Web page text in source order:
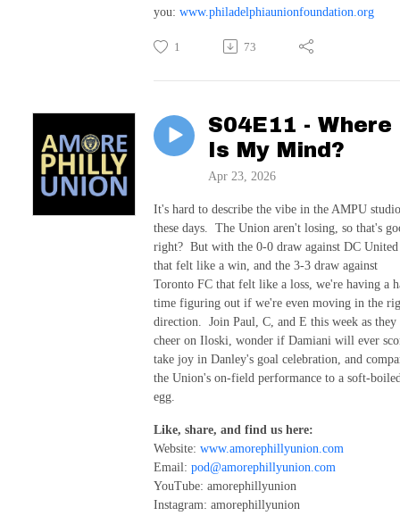
you: www.philadelphiaunionfoundation.org
1 73
S04E11 - Where
Is My Mind?
Apr 23, 2026
It's hard to describe the vibe in the AMPU
these days. The Union aren't losing, so that's
right? But with the 0-0 draw against DC United
that felt like a win, and the 3-3 draw against
Toronto FC that felt like a loss, we're having a
time figuring out if we're even moving in the
direction. Join Paul, C, and E this week as they
cheer on Iloski, wonder if Damiani will ever
take joy in Danley's goal celebration, and
the Union's on-field performance to a soft-
egg.
Like, share, and find us here:
Website: www.amorephillyunion.com
Email: pod@amorephillyunion.com
YouTube: amorephillyunion
Instagram: amorephillyunion